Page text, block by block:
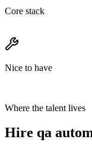
Core stack
Nice to have
Where the talent lives
Hire qa